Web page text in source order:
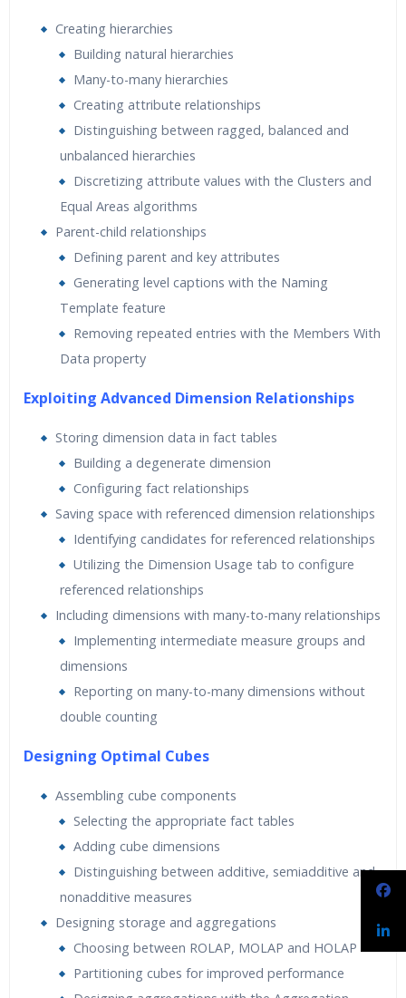
Creating hierarchies
Building natural hierarchies
Many-to-many hierarchies
Creating attribute relationships
Distinguishing between ragged, balanced and
unbalanced hierarchies
Discretizing attribute values with the Clusters and
Equal Areas algorithms
Parent-child relationships
Defining parent and key attributes
Generating level captions with the Naming
Template feature
Removing repeated entries with the Members With
Data property
Exploiting Advanced Dimension Relationships
Storing dimension data in fact tables
Building a degenerate dimension
Configuring fact relationships
Saving space with referenced dimension relationships
Identifying candidates for referenced relationships
Utilizing the Dimension Usage tab to configure
referenced relationships
Including dimensions with many-to-many relationships
Implementing intermediate measure groups and
dimensions
Reporting on many-to-many dimensions without
double counting
Designing Optimal Cubes
Assembling cube components
Selecting the appropriate fact tables
Adding cube dimensions
Distinguishing between additive, semiadditive and
nonadditive measures
Designing storage and aggregations
Choosing between ROLAP, MOLAP and HOLAP
Partitioning cubes for improved performance